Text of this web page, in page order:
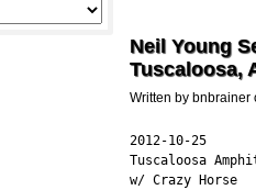
Neil Young
Tuscaloosa,
Written by bnbrainer
2012-10-25
Tuscaloosa
w/ Crazy Horse